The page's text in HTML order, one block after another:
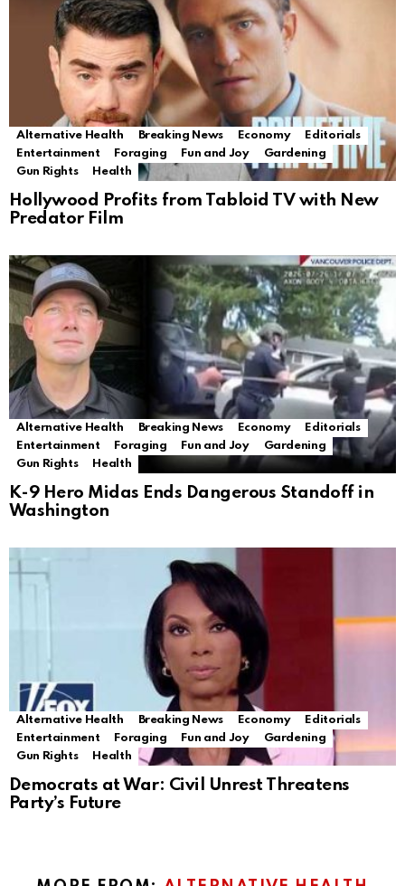
Alternative Health Breaking News Economy
Editorials
Entertainment
Foraging Fun and Joy
Gardening
Gun Rights
Health
Hollywood Profits from Tabloid TV with New
Predator Film
Alternative Health Breaking News Economy
Editorials
Entertainment
Foraging Fun and Joy
Gardening
Gun Rights
Health
K-9 Hero Midas Ends Dangerous Standoff in
Washington
Alternative Health Breaking News Economy
Editorials
Entertainment
Foraging Fun and Joy
Gardening
Gun Rights
Health
Democrats at War: Civil Unrest Threatens
Party’s Future